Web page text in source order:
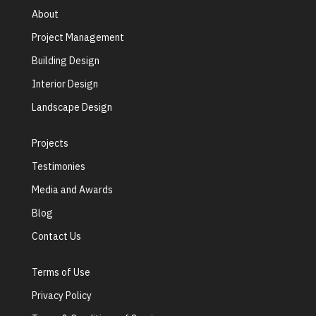
About
Project Management
Building Design
Interior Design
Landscape Design
Projects
Testimonies
Media and Awards
Blog
Contact Us
Terms of Use
Privacy Policy